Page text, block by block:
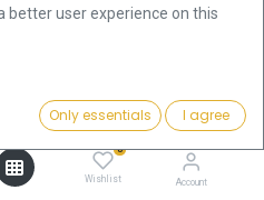
Featured
0
Wishlist Account
Best-Selling
1989
is Europe's most widely sold
better user experience on this
Only essentials I agree